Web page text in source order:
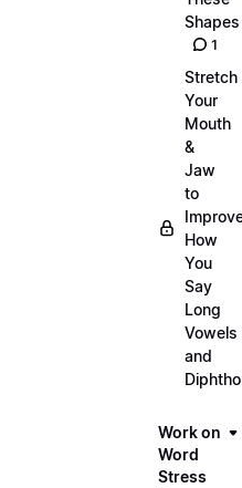
Shapes
1
Stretch
Your
Mouth
&
Jaw
to
How
You
Say
Long
Vowels
and
Work on
Word
Stress